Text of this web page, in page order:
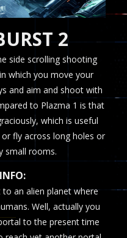
2
side scrolling shooting
which you move your
and aim and shoot with
to Plazma 1 is that
which is useful
fly across long holes or
small rooms.
an alien planet where
Well, actually you
to the present time